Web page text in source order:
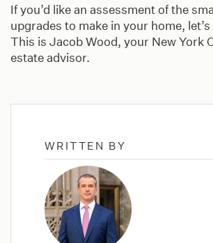
If you’d like an assessment of the
upgrades to make in your home,
This is Jacob Wood, your New York
estate advisor.
WRITTEN BY